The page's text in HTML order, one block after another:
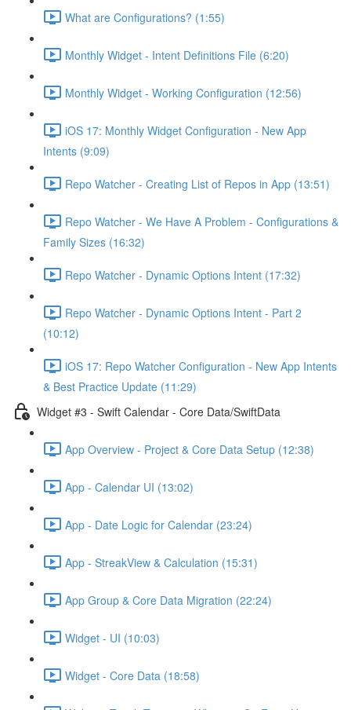
What are Configurations? (1:55)
Monthly Widget - Intent Definitions File (6:20)
Monthly Widget - Working Configuration (12:56)
iOS 17: Monthly Widget Configuration - New App
Intents (9:09)
Repo Watcher - Creating List of Repos in App (13:51)
Repo Watcher - We Have A Problem - Configurations &
Family Sizes (16:32)
Repo Watcher - Dynamic Options Intent (17:32)
Repo Watcher - Dynamic Options Intent - Part 2
(10:12)
iOS 17: Repo Watcher Configuration - New App Intents
& Best Practice Update (11:29)
Widget #3 - Swift Calendar - Core Data/SwiftData
App Overview - Project & Core Data Setup (12:38)
App - Calendar UI (13:02)
App - Date Logic for Calendar (23:24)
App - StreakView & Calculation (15:31)
App Group & Core Data Migration (22:24)
Widget - UI (10:03)
Widget - Core Data (18:58)